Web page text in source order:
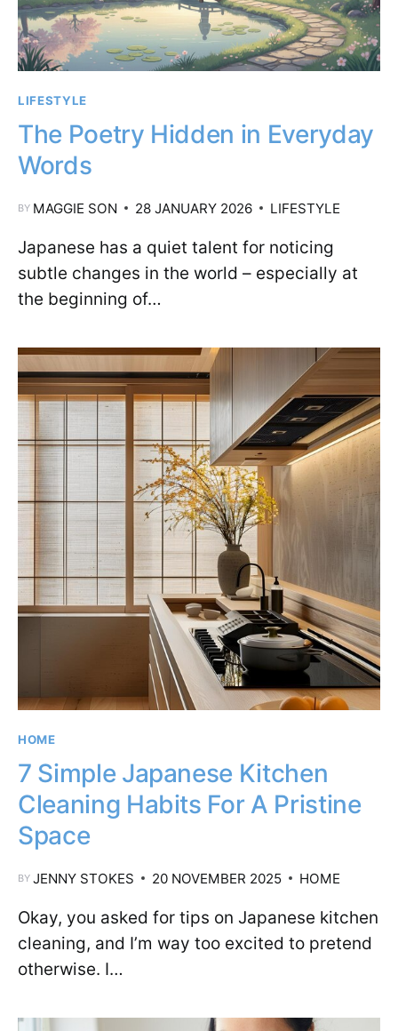
LIFESTYLE
The Poetry Hidden in Everyday
Words
BY MAGGIE SON 28 JANUARY 2026 LIFESTYLE
Japanese has a quiet talent for noticing
subtle changes in the world – especially at
the beginning of…
HOME
7 Simple Japanese Kitchen
Cleaning Habits For A Pristine
Space
BY JENNY STOKES 20 NOVEMBER 2025 HOME
Okay, you asked for tips on Japanese kitchen
cleaning, and I’m way too excited to pretend
otherwise. I…